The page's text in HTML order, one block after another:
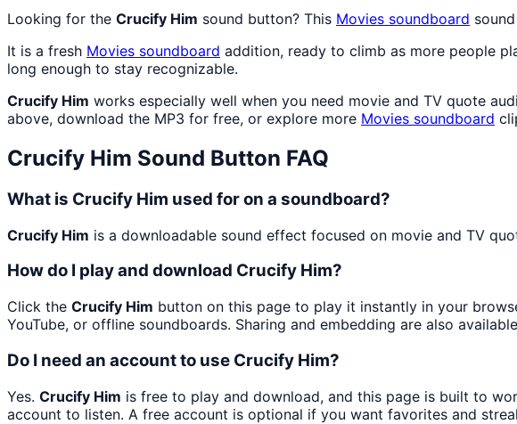
Looking for the Crucify Him sound button? This Movies soundboard
It is a fresh Movies soundboard addition, ready to climb as more people
long enough to stay recognizable.
Crucify Him works especially well when you need movie and TV quote
above, download the MP3 for free, or explore more Movies soundboard
Crucify Him Sound Button FAQ
What is Crucify Him used for on a soundboard?
Crucify Him is a downloadable sound effect focused on movie and TV
How do I play and download Crucify Him?
Click the Crucify Him button on this page to play it instantly in your
YouTube, or offline soundboards. Sharing and embedding are also
Do I need an account to use Crucify Him?
Yes. Crucify Him is free to play and download, and this page is built to
account to listen. A free account is optional if you want favorites and